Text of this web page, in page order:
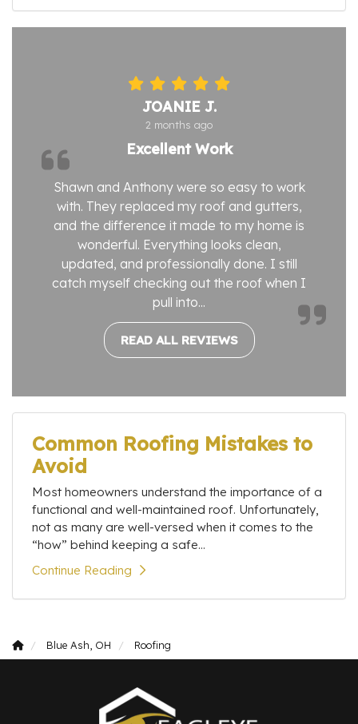
JOANIE J.
2 months ago
Excellent Work
Shawn and Anthony were so easy to work
with. They replaced my roof and gutters,
and the difference it made to my home is
wonderful. Everything looks clean,
updated, and professionally done. I still
catch myself checking out the roof when I
pull into...
READ ALL REVIEWS
Common Roofing Mistakes to
Avoid
Most homeowners understand the importance of a
functional and well-maintained roof. Unfortunately,
not as many are well-versed when it comes to the
“how” behind keeping a safe...
Continue Reading
Blue Ash, OH Roofing